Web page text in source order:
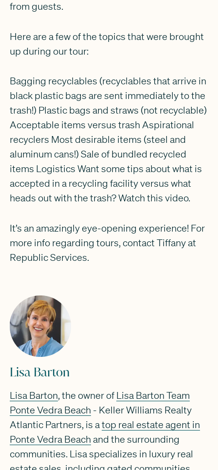
from guests.
Here are a few of the topics that were brought
up during our tour:
Bagging recyclables (recyclables that arrive in
black plastic bags are sent immediately to the
trash!) Plastic bags and straws (not recyclable)
Acceptable items versus trash Aspirational
recyclers Most desirable items (steel and
aluminum cans!) Sale of bundled recycled
items Logistics Want some tips about what is
accepted in a recycling facility versus what
heads out with the trash? Watch this video.
It’s an amazingly eye-opening experience! For
more info regarding tours, contact Tiffany at
Republic Services.
Lisa Barton
Lisa Barton, the owner of Lisa Barton Team
Ponte Vedra Beach - Keller Williams Realty
Atlantic Partners, is a top real estate agent in
Ponte Vedra Beach and the surrounding
communities. Lisa specializes in luxury real